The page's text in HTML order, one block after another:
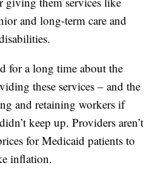
and long-term care and
for a long time about the
these services – and the
and retaining workers if
keep up. Providers aren’t
for Medicaid patients to
inflation.